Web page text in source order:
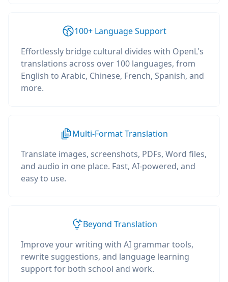
100+ Language Support
Effortlessly bridge cultural divides with OpenL's
translations across over 100 languages, from
English to Arabic, Chinese, French, Spanish, and
more.
Multi-Format Translation
Translate images, screenshots, PDFs, Word files,
and audio in one place. Fast, AI-powered, and
easy to use.
Beyond Translation
Improve your writing with AI grammar tools,
rewrite suggestions, and language learning
support for both school and work.